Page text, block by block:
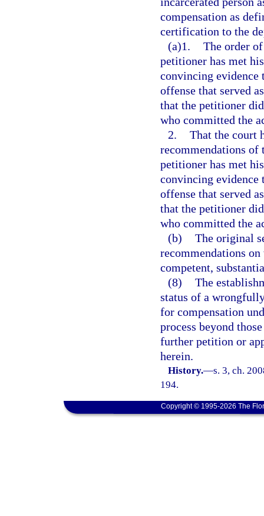
compensation as
certification to the
(a)1. The order
petitioner has met
convincing evidence
offense that served
that the petitioner
who committed the
2. That the court
recommendations of
petitioner has met
convincing evidence
offense that served
that the petitioner
who committed the
(b) The original
recommendations
competent,
(8) The
status of a
for compensation
process beyond
further petition or
herein.
History.—s. 3, ch.
194.
Copyright © 1995-2026 The